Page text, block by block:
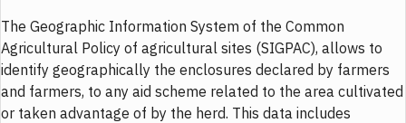
The Geographic Information System of the Common
Agricultural Policy of agricultural sites (SIGPAC), allows to
identify geographically the enclosures declared by farmers
and farmers, to any aid scheme related to the area cultivated
or taken advantage of by the herd. This data includes